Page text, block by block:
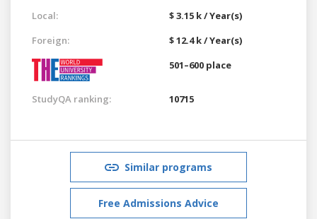
Local:
$ 3.15 k / Year(s)
Foreign:
$ 12.4 k / Year(s)
501–600 place
StudyQA ranking: 10715
Similar programs
Free Admissions Advice